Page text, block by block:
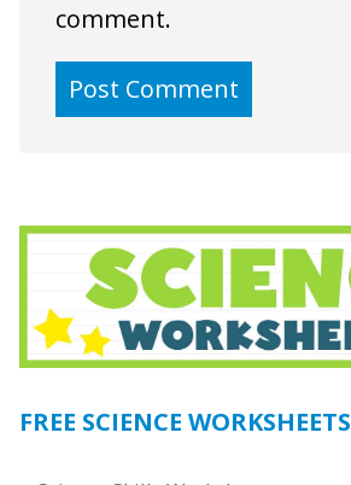
comment.
FREE SCIENCE WORKSHEETS